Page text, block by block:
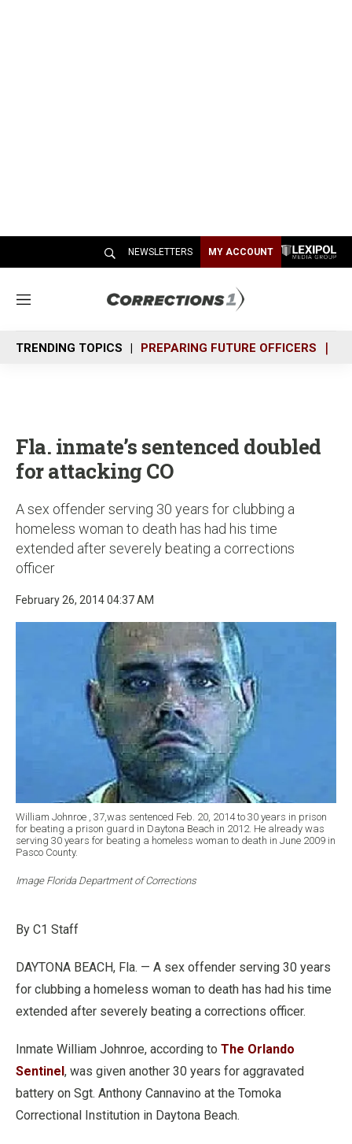
NEWSLETTERS MY ACCOUNT
M
n
u
TRENDING TOPICS PREPARING FUTURE OFFICERS
Fla. inmate’s sentenced doubled
for attacking CO
A sex offender serving 30 years for clubbing a
homeless woman to death has had his time
extended after severely beating a corrections
officer
February 26, 2014 04:37 AM
William Johnroe , 37,was sentenced Feb. 20, 2014 to 30 years in prison
for beating a prison guard in Daytona Beach in 2012. He already was
serving 30 years for beating a homeless woman to death in June 2009 in
Pasco County.
Image Florida Department of Corrections
By C1 Staff
DAYTONA BEACH, Fla. — A sex offender serving 30 years
for clubbing a homeless woman to death has had his time
extended after severely beating a corrections officer.
Inmate William Johnroe, according to The Orlando
Sentinel, was given another 30 years for aggravated
battery on Sgt. Anthony Cannavino at the Tomoka
Correctional Institution in Daytona Beach.